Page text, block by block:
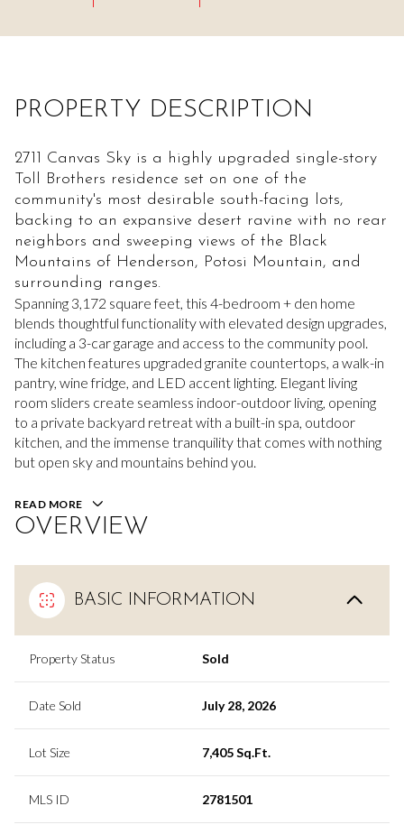
PROPERTY DESCRIPTION
2711 Canvas Sky is a highly upgraded single-story
Toll Brothers residence set on one of the
community's most desirable south-facing lots,
backing to an expansive desert ravine with no rear
neighbors and sweeping views of the Black
Mountains of Henderson, Potosi Mountain, and
surrounding ranges.
Spanning 3,172 square feet, this 4-bedroom + den home
blends thoughtful functionality with elevated design upgrades,
including a 3-car garage and access to the community pool.
The kitchen features upgraded granite countertops, a walk-in
pantry, wine fridge, and LED accent lighting. Elegant living
room sliders create seamless indoor-outdoor living, opening
to a private backyard retreat with a built-in spa, outdoor
kitchen, and the immense tranquility that comes with nothing
but open sky and mountains behind you.
READ MORE
OVERVIEW
BASIC INFORMATION
Property Status Sold
Date Sold July 28, 2026
Lot Size 7,405 Sq.Ft.
MLS ID 2781501